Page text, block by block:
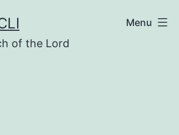
of the Lord
Menu